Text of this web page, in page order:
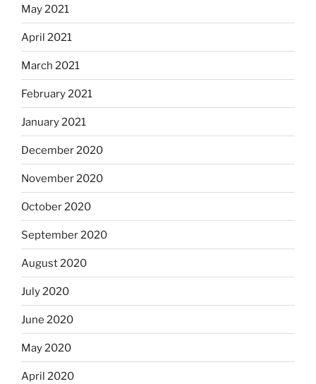
May 2021
April 2021
March 2021
February 2021
January 2021
December 2020
November 2020
October 2020
September 2020
August 2020
July 2020
June 2020
May 2020
April 2020